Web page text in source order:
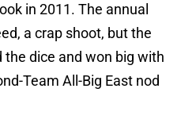
in 2011. The annual
a crap shoot, but the
the dice and won big with
Team All-Big East nod